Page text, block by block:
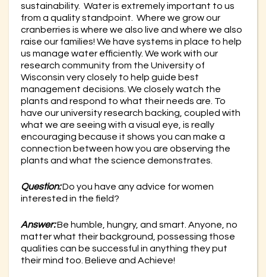
sustainability. Water is extremely important to us
from a quality standpoint. Where we grow our
cranberries is where we also live and where we also
raise our families! We have systems in place to help
us manage water efficiently. We work with our
research community from the University of
Wisconsin very closely to help guide best
management decisions. We closely watch the
plants and respond to what their needs are. To
have our university research backing, coupled with
what we are seeing with a visual eye, is really
encouraging because it shows you can make a
connection between how you are observing the
plants and what the science demonstrates.
Question:Do you have any advice for women
interested in the field?
Answer:Be humble, hungry, and smart. Anyone, no
matter what their background, possessing those
qualities can be successful in anything they put
their mind too. Believe and Achieve!